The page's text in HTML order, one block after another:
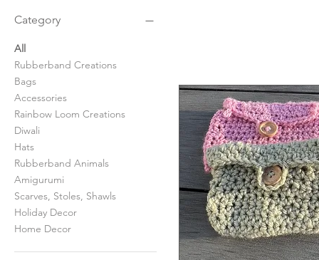
Category
All
Rubberband Creations
Bags
Accessories
Rainbow Loom Creations
Diwali
Hats
Rubberband Animals
Amigurumi
Scarves, Stoles, Shawls
Holiday Decor
Home Decor